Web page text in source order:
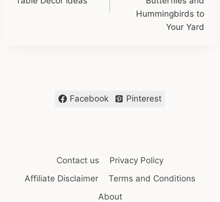
Hummingbirds to
Your Yard
Facebook Pinterest
Contact us
Privacy Policy
Affiliate Disclaimer
Terms and Conditions
About